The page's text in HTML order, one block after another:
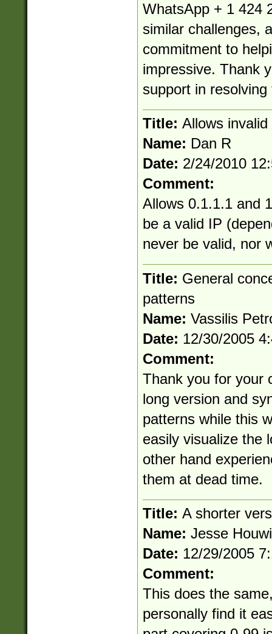
WhatsApp + 1 424
similar challenges,
commitment to
impressive. Thank
support in
Title: Allows
Name: Dan R
Date: 2/24/2010
Comment:
Allows 0.1.1.1 and
be a valid IP
never be valid, nor
Title: General
patterns
Name: Vassilis
Date: 12/30/2005
Comment:
Thank you for your
long version and
patterns while this
easily visualize the
other hand
them at dead time.
Title: A shorter
Name: Jesse
Date: 12/29/2005
Comment:
This does the
personally find it